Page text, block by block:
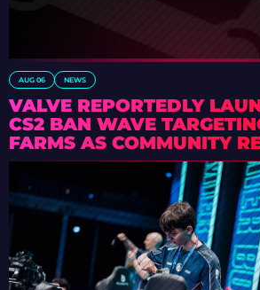
AUG 06 NEWS
VALVE REPORTEDLY
CS2 BAN WAVE
FARMS AS COMMUNITY